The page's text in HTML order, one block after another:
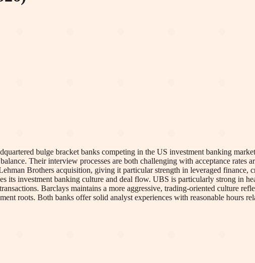
bulge bracket banks competing in the US investment banking
Their interview processes are both challenging with acceptance rates
Brothers acquisition, giving it particular strength in leveraged
its investment banking culture and deal flow. UBS is particularly strong in
Barclays maintains a more aggressive, trading-oriented culture
roots. Both banks offer solid analyst experiences with reasonable hours